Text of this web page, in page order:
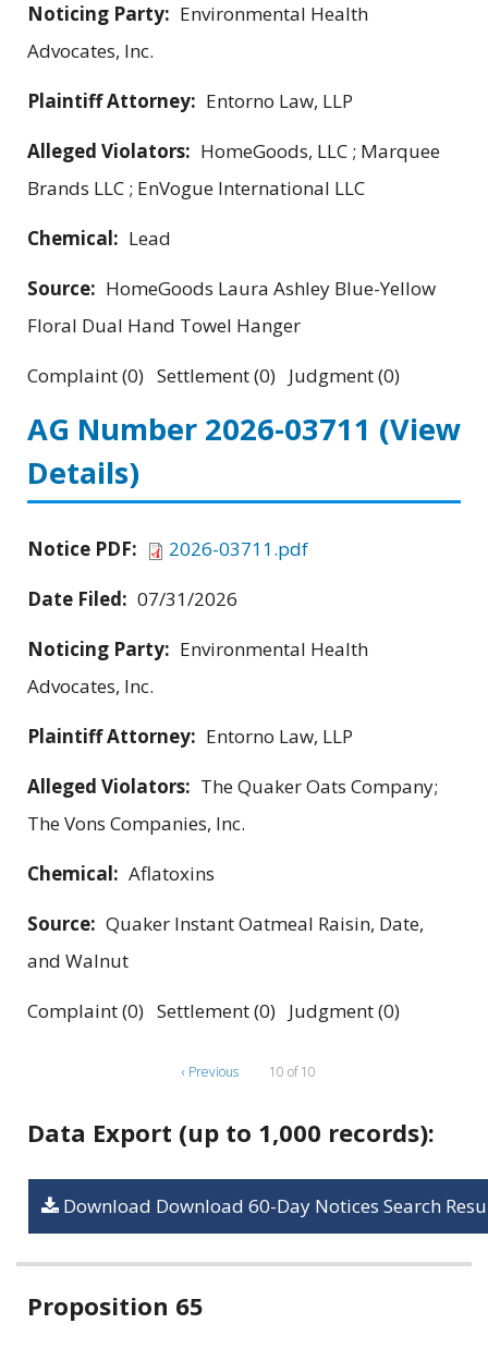
Noticing Party: Environmental Health
Advocates, Inc.
Plaintiff Attorney: Entorno Law, LLP
Alleged Violators: HomeGoods, LLC ; Marquee
Brands LLC ; EnVogue International LLC
Chemical: Lead
Source: HomeGoods Laura Ashley Blue-Yellow
Floral Dual Hand Towel Hanger
Complaint (0) Settlement (0) Judgment (0)
AG Number 2026-03711 (View
Details)
Notice PDF:
2026-03711.pdf
Date Filed: 07/31/2026
Noticing Party: Environmental Health
Advocates, Inc.
Plaintiff Attorney: Entorno Law, LLP
Alleged Violators: The Quaker Oats Company;
The Vons Companies, Inc.
Chemical: Aflatoxins
Source: Quaker Instant Oatmeal Raisin, Date,
and Walnut
Complaint (0) Settlement (0) Judgment (0)
‹ Previous 10 of 10
Data Export (up to 1,000 records):
Download Download 60-Day Notices Search
Related
Proposition 65